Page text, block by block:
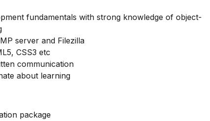
fundamentals with strong knowledge of object-
server and Filezilla
CSS3 etc
communication
about learning
package